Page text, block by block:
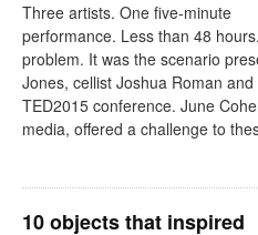
Three artists. One five-minute
performance. Less than 48
problem. It was the scenario
Jones, cellist Joshua Roman
TED2015 conference. June
media, offered a challenge to
10 objects that inspired